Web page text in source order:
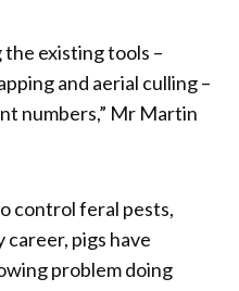
existing tools –
and aerial culling –
numbers,” Mr Martin
control feral pests,
career, pigs have
problem doing